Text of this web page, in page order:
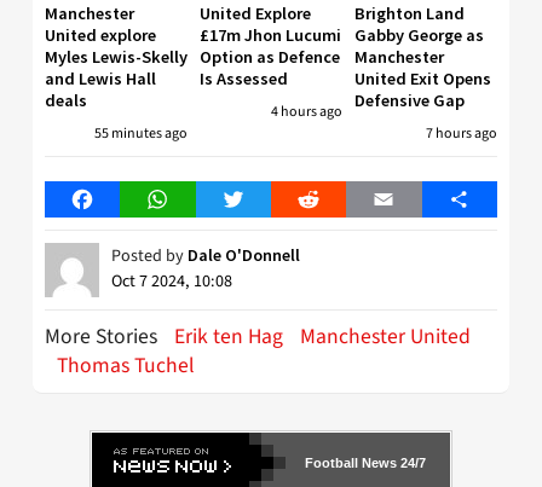
Manchester
United explore
Myles Lewis-Skelly
and Lewis Hall
deals
55 minutes ago
United Explore
£17m Jhon Lucumi
Option as Defence
Is Assessed
4 hours ago
Brighton Land
Gabby George as
Manchester
United Exit Opens
Defensive Gap
7 hours ago
FacebookWhatsAppTwitter Reddit Email Share
Posted by Dale O'Donnell
Oct 7 2024, 10:08
More Stories Erik ten Hag Manchester United
Thomas Tuchel
Football News 24/7